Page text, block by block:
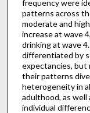
frequency were
patterns across
moderate and
increase at wave
drinking at wave
differentiated by
expectancies, but
their patterns
heterogeneity in
adulthood, as
individual